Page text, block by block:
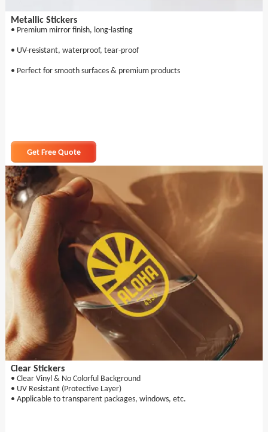
Metallic Stickers
• Premium mirror finish, long-lasting
• UV-resistant, waterproof, tear-proof
• Perfect for smooth surfaces & premium products
Get Free Quote
Clear Stickers
• Clear Vinyl & No Colorful Background
• UV Resistant (Protective Layer)
• Applicable to transparent packages, windows, etc.